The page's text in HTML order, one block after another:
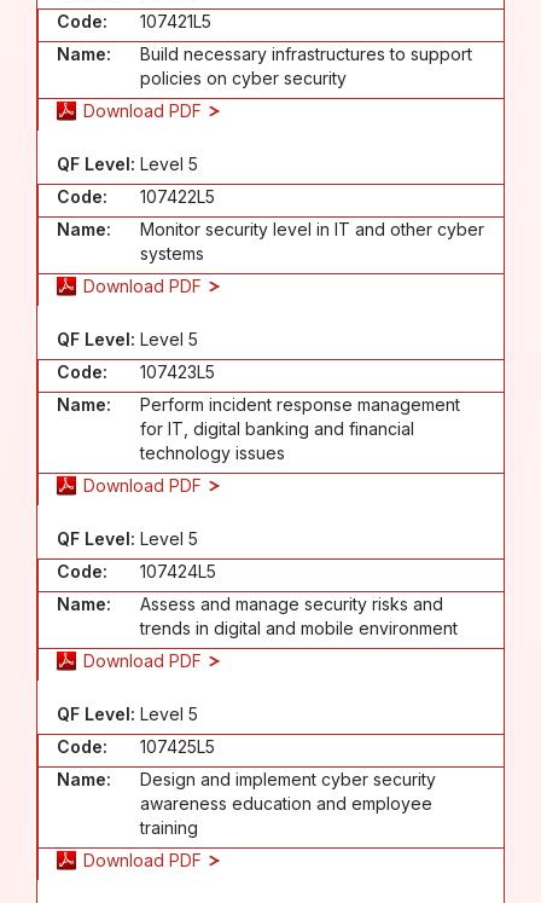
Code:
107421L5
Name:
Build necessary infrastructures to support
policies on cyber security
Download PDF
QF Level: Level 5
Code:
107422L5
Name:
Monitor security level in IT and other cyber
systems
Download PDF
QF Level: Level 5
Code:
107423L5
Name:
Perform incident response management
for IT, digital banking and financial
technology issues
Download PDF
QF Level: Level 5
Code:
107424L5
Name:
Assess and manage security risks and
trends in digital and mobile environment
Download PDF
QF Level: Level 5
Code:
107425L5
Name:
Design and implement cyber security
awareness education and employee
training
Download PDF